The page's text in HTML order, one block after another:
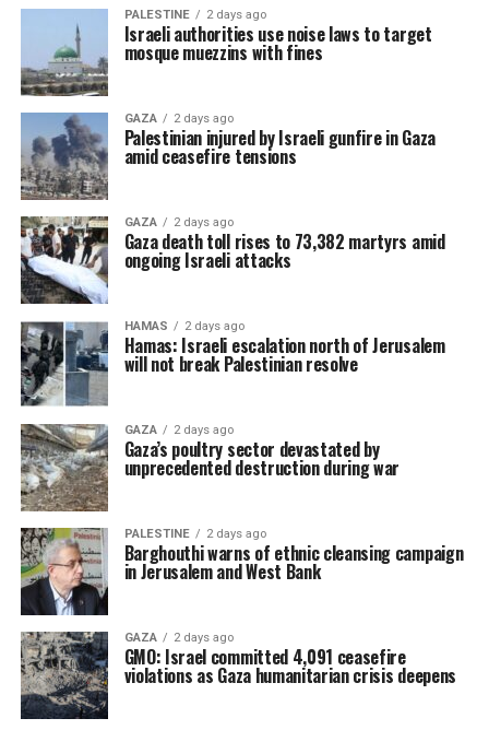
PALESTINE 2 days ago
Israeli authorities use noise laws to target
mosque muezzins with fines
GAZA 2 days ago
Palestinian injured by Israeli gunfire in Gaza
amid ceasefire tensions
GAZA 2 days ago
Gaza death toll rises to 73,382 martyrs amid
ongoing Israeli attacks
HAMAS 2 days ago
Hamas: Israeli escalation north of Jerusalem
will not break Palestinian resolve
GAZA 2 days ago
Gaza’s poultry sector devastated by
unprecedented destruction during war
PALESTINE 2 days ago
Barghouthi warns of ethnic cleansing campaign
in Jerusalem and West Bank
GAZA 2 days ago
GMO: Israel committed 4,091 ceasefire
violations as Gaza humanitarian crisis deepens